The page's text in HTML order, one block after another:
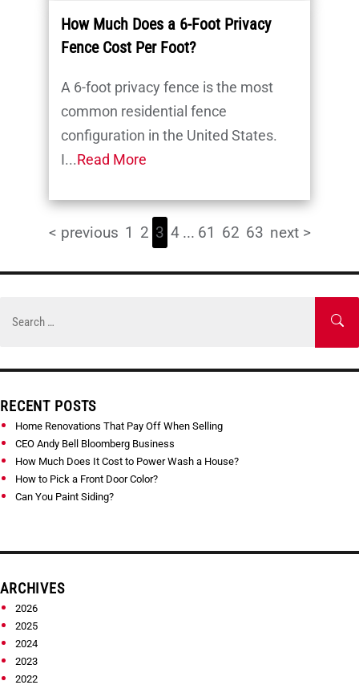
How Much Does a 6-Foot Privacy
Fence Cost Per Foot?
A 6-foot privacy fence is the most
common residential fence
configuration in the United States.
I...Read More
< previous 1 2 3 4 ... 61 62 63 next >
RECENT POSTS
Home Renovations That Pay Off When Selling
CEO Andy Bell Bloomberg Business
How Much Does It Cost to Power Wash a House?
How to Pick a Front Door Color?
Can You Paint Siding?
ARCHIVES
2026
2025
2024
2023
2022